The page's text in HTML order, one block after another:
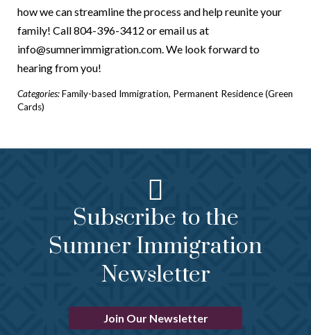
how we can streamline the process and help reunite your
family! Call 804-396-3412 or email us at
info@sumnerimmigration.com. We look forward to
hearing from you!
Categories:Family-based Immigration, Permanent Residence (Green
Cards)
Subscribe to the
Sumner Immigration
Newsletter
Join Our Newsletter